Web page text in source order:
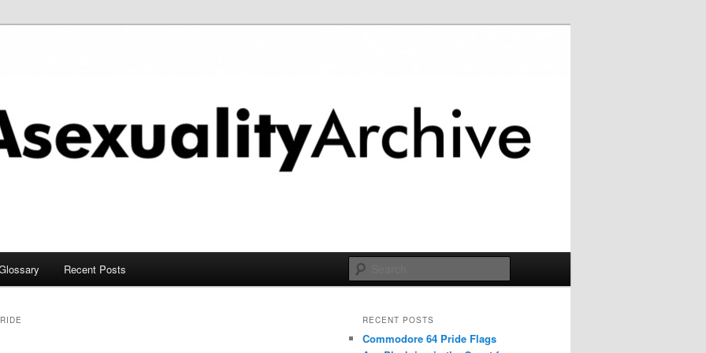
Recent Posts
RECENT POSTS
Commodore 64 Pride Flags